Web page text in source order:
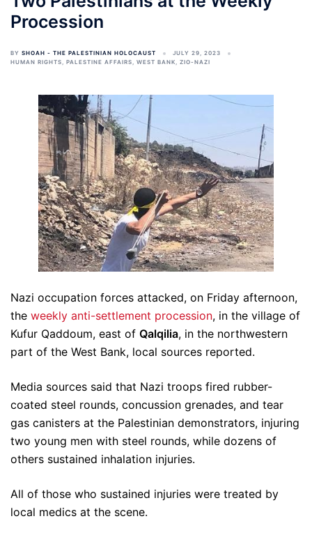
Procession
BY SHOAH - THE PALESTINIAN HOLOCAUST
JULY 29, 2023
HUMAN RIGHTS, PALESTINE AFFAIRS, WEST BANK, ZIO-NAZI
Nazi occupation forces attacked, on Friday afternoon,
the weekly anti-settlement procession, in the village of
Kufur Qaddoum, east of Qalqilia, in the northwestern
part of the West Bank, local sources reported.
Media sources said that Nazi troops fired rubber-
coated steel rounds, concussion grenades, and tear
gas canisters at the Palestinian demonstrators, injuring
two young men with steel rounds, while dozens of
others sustained inhalation injuries.
All of those who sustained injuries were treated by
local medics at the scene.